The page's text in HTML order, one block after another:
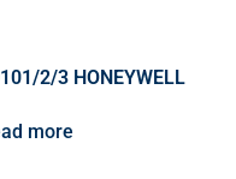
2/3 HONEYWELL
more